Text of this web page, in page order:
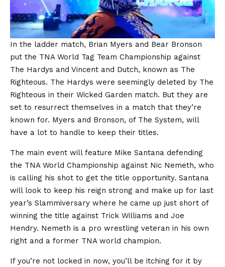
In the ladder match, Brian Myers and Bear Bronson
put the TNA World Tag Team Championship against
The Hardys and Vincent and Dutch, known as The
Righteous. The Hardys were seemingly deleted by The
Righteous in their Wicked Garden match. But they are
set to resurrect themselves in a match that they’re
known for. Myers and Bronson, of The System, will
have a lot to handle to keep their titles.
The main event will feature Mike Santana defending
the TNA World Championship against Nic Nemeth, who
is calling his shot to get the title opportunity. Santana
will look to keep his reign strong and make up for last
year’s Slammiversary where he came up just short of
winning the title against Trick Williams and Joe
Hendry. Nemeth is a pro wrestling veteran in his own
right and a former TNA world champion.
If you’re not locked in now, you’ll be itching for it by